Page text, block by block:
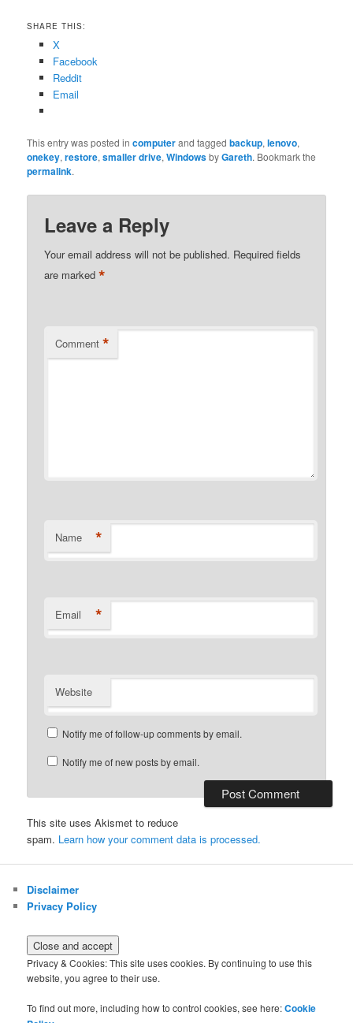
SHARE THIS:
X
Facebook
Reddit
Email
This entry was posted incomputerand taggedbackup,lenovo,
onekey,restore,smaller drive,WindowsbyGareth. Bookmark the
permalink.
Leave a Reply
Your email address will not be published. Required fields
are marked*
Comment *
Name *
Email *
Website
Notify me of follow-up comments by email.
Notify me of new posts by email.
This site uses Akismet to reduce
spam. Learn how your comment data is processed.
Disclaimer
Privacy Policy
Privacy & Cookies: This site uses cookies. By continuing to use this
website, you agree to their use.
To find out more, including how to control cookies, see here:Cookie